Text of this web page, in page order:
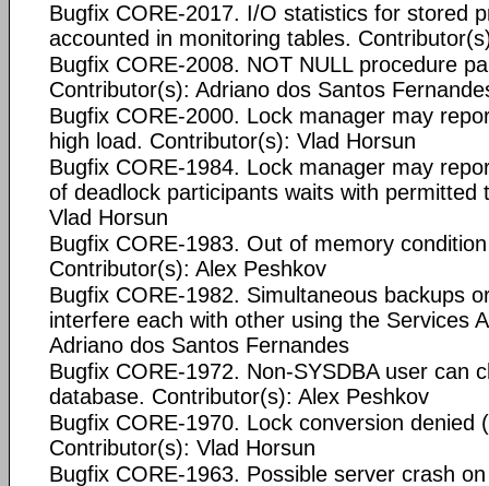
Bugfix CORE-2017. I/O statistics for stored
accounted in monitoring tables.
Bugfix CORE-2008. NOT NULL procedure
Contributor(s): Adriano dos Santos
Bugfix CORE-2000. Lock manager may
high load. Contributor(s): Vlad Horsun
Bugfix CORE-1984. Lock manager may
of deadlock participants waits with permitted
Vlad Horsun
Bugfix CORE-1983. Out of memory
Contributor(s): Alex Peshkov
Bugfix CORE-1982. Simultaneous backups
interfere each with other using the Services
Adriano dos Santos Fernandes
Bugfix CORE-1972. Non-SYSDBA user can
database. Contributor(s): Alex Peshkov
Bugfix CORE-1970. Lock conversion denied
Contributor(s): Vlad Horsun
Bugfix CORE-1963. Possible server crash